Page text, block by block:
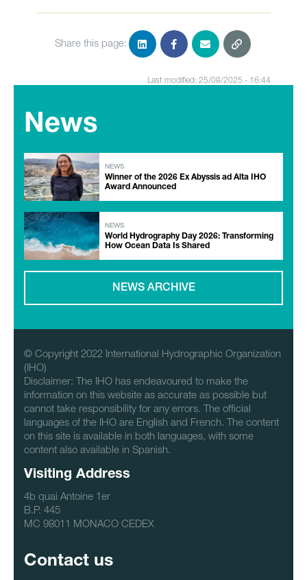
Share this page:
Last modified: 25/08/2025 - 16:44
News
NEWS
Winner of the 2026 Ex Abyssis ad Alta IHO
Award Announced
NEWS
World Hydrography Day 2026: Transforming
How Ocean Data Is Shared
NEWS ARCHIVE
© Copyright 2022 International Hydrographic Organization
(IHO)
Disclaimer: The IHO has endeavoured to make the
information on this website as accurate as possible but
cannot take responsibility for any errors. The official
languages of the IHO are English and French. The content
on this site is available in both languages, with some
content also available in Spanish.
Visiting Address
4b quai Antoine 1er
B.P. 445
MC 98011 MONACO CEDEX
Contact us